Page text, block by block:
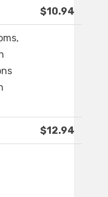
$10.94
$12.94